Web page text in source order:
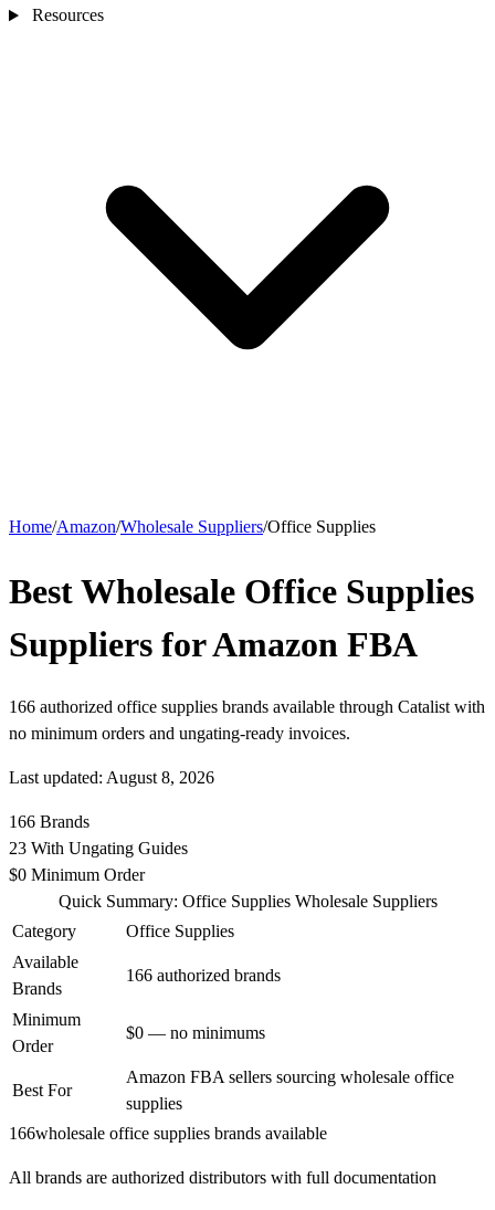
Resources
Home/Amazon/Wholesale Suppliers/Office Supplies
Best Wholesale Office Supplies
Suppliers for Amazon FBA
166 authorized office supplies brands available through Catalist with
no minimum orders and ungating-ready invoices.
Last updated: August 8, 2026
166 Brands
23 With Ungating Guides
$0 Minimum Order
Quick Summary: Office Supplies Wholesale Suppliers
Category
Office Supplies
Available
Brands
166 authorized brands
Minimum
Order
$0 — no minimums
Best For
Amazon FBA sellers sourcing wholesale office
supplies
166wholesale office supplies brands available
All brands are authorized distributors with full documentation